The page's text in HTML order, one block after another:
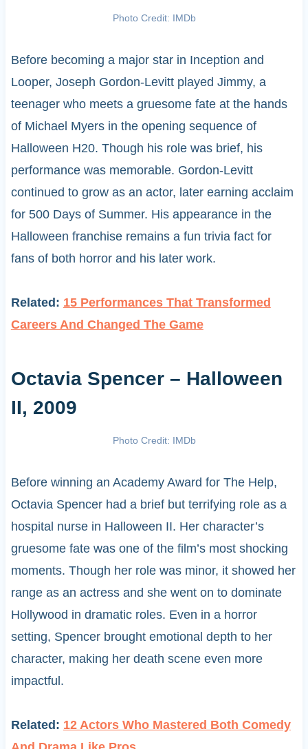
Photo Credit: IMDb
Before becoming a major star in Inception and
Looper, Joseph Gordon-Levitt played Jimmy, a
teenager who meets a gruesome fate at the hands
of Michael Myers in the opening sequence of
Halloween H20. Though his role was brief, his
performance was memorable. Gordon-Levitt
continued to grow as an actor, later earning acclaim
for 500 Days of Summer. His appearance in the
Halloween franchise remains a fun trivia fact for
fans of both horror and his later work.
Related: 15 Performances That Transformed
Careers And Changed The Game
Octavia Spencer – Halloween
II, 2009
Photo Credit: IMDb
Before winning an Academy Award for The Help,
Octavia Spencer had a brief but terrifying role as a
hospital nurse in Halloween II. Her character’s
gruesome fate was one of the film’s most shocking
moments. Though her role was minor, it showed her
range as an actress and she went on to dominate
Hollywood in dramatic roles. Even in a horror
setting, Spencer brought emotional depth to her
character, making her death scene even more
impactful.
Related: 12 Actors Who Mastered Both Comedy